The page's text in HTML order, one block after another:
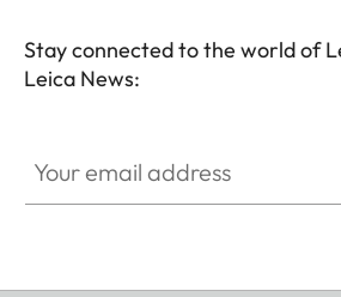
Stay connected to the world of
Leica News: